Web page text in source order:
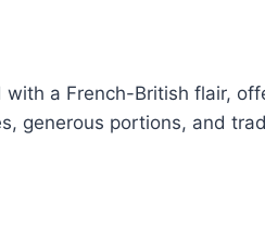
a French-British flair,
generous portions, and